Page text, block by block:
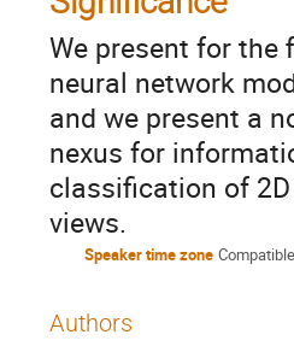
We present for the
neural network
and we present a
nexus for
classification of
views.
Speaker time zone
Authors